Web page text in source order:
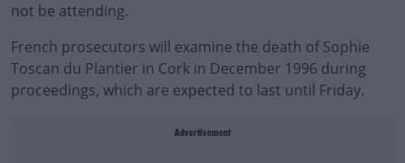
not be attending.
French prosecutors will examine the death of Sophie
Toscan du Plantier in Cork in December 1996 during
proceedings, which are expected to last until Friday.
Advertisement